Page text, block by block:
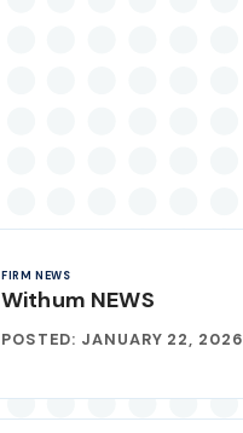
FIRM NEWS
Withum NEWS
POSTED: JANUARY 22, 2026